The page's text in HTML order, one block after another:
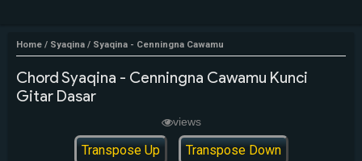
Home / Syaqina / Syaqina - Cenningna Cawamu
Chord Syaqina - Cenningna Cawamu Kunci
Gitar Dasar
views
Transpose Up Transpose Down